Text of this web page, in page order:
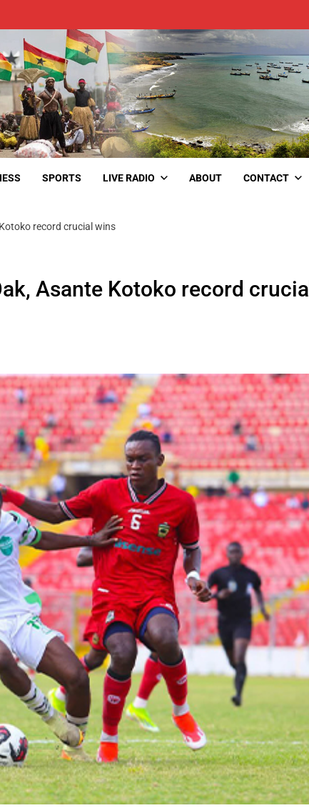
SPORTS LIVE RADIO ABOUT CONTACT
record crucial wins
Asante Kotoko record crucial